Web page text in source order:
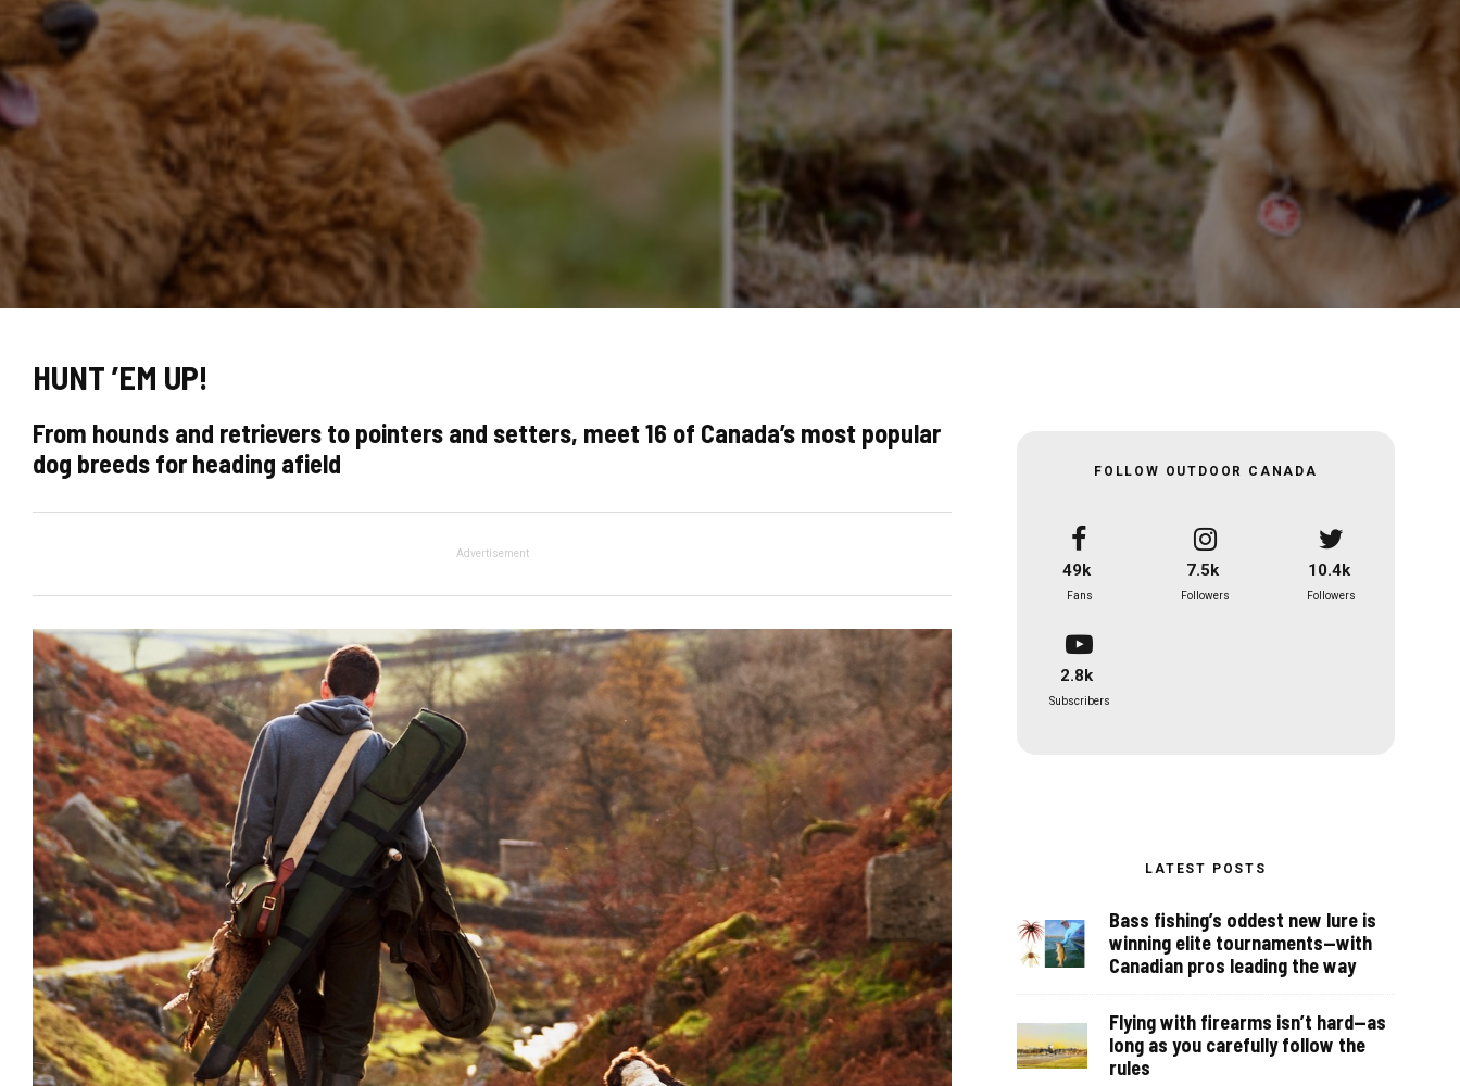
HUNT ’EM UP!
From hounds and retrievers to pointers and setters, meet 16 of Canada’s most popular
dog breeds for heading afield
Advertisement
FOLLOW OUTDOOR CANADA
49k
Fans
7.5k
Followers
10.4k
Followers
2.8k
Subscribers
LATEST POSTS
Bass fishing’s oddest new lure is
winning elite tournaments—with
Canadian pros leading the way
Flying with firearms isn’t hard—as
long as you carefully follow the
rules